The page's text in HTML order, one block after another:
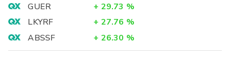
GUER
+ 29.73 %
LKYRF
+ 27.76 %
ABSSF
+ 26.30 %